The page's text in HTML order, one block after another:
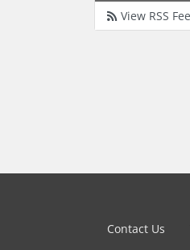
View RSS
Contact Us